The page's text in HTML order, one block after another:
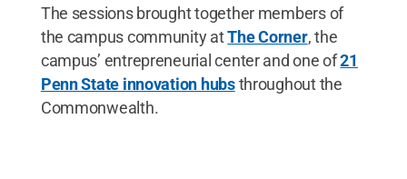
The sessions brought together members of
the campus community atThe Corner, the
campus’ entrepreneurial center and one of21
Penn State innovation hubsthroughout the
Commonwealth.